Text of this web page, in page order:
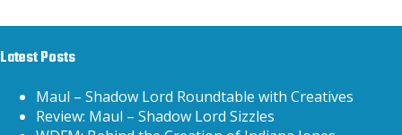
Latest Posts
Maul – Shadow Lord Roundtable with Creatives
Review: Maul – Shadow Lord Sizzles